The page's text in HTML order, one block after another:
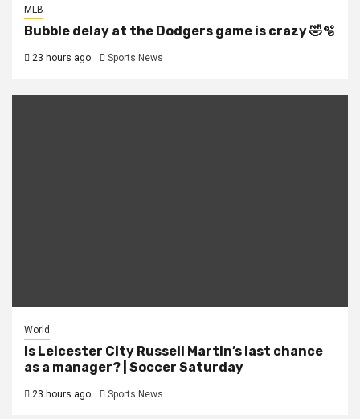
MLB
Bubble delay at the Dodgers game is crazy 🤣🫧
23 hours ago Sports News
World
Is Leicester City Russell Martin’s last chance
as a manager? | Soccer Saturday
23 hours ago Sports News